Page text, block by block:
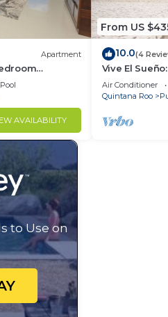
Apartment
Mareazul
Pool
AVAILABILITY
From US
10.0(4
Vive El
Beachfront,
Bedrooms
Air Conditioner
Quintana Roo
to Use on